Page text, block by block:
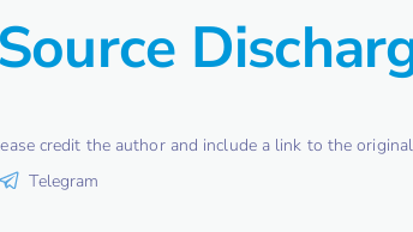
Palletisation Mathematics
& Logic Reference
About
credit the author and include a link to the
Telegram